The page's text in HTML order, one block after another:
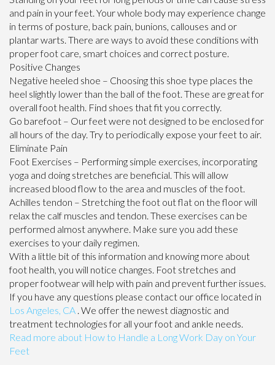
and pain in your feet. Your whole body may experience change
in terms of posture, back pain, bunions, callouses and or
plantar warts. There are ways to avoid these conditions with
proper foot care, smart choices and correct posture.
Positive Changes
Negative heeled shoe – Choosing this shoe type places the
heel slightly lower than the ball of the foot. These are great for
overall foot health. Find shoes that fit you correctly.
Go barefoot – Our feet were not designed to be enclosed for
all hours of the day. Try to periodically expose your feet to air.
Eliminate Pain
Foot Exercises – Performing simple exercises, incorporating
yoga and doing stretches are beneficial. This will allow
increased blood flow to the area and muscles of the foot.
Achilles tendon – Stretching the foot out flat on the floor will
relax the calf muscles and tendon. These exercises can be
performed almost anywhere. Make sure you add these
exercises to your daily regimen.
With a little bit of this information and knowing more about
foot health, you will notice changes. Foot stretches and
proper footwear will help with pain and prevent further issues.
If you have any questions please contact our office located in
Los Angeles, CA . We offer the newest diagnostic and
treatment technologies for all your foot and ankle needs.
Read more about How to Handle a Long Work Day on Your
Feet